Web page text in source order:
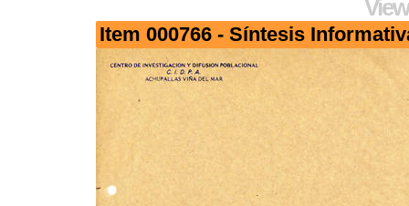
Item 000766 - Síntesis